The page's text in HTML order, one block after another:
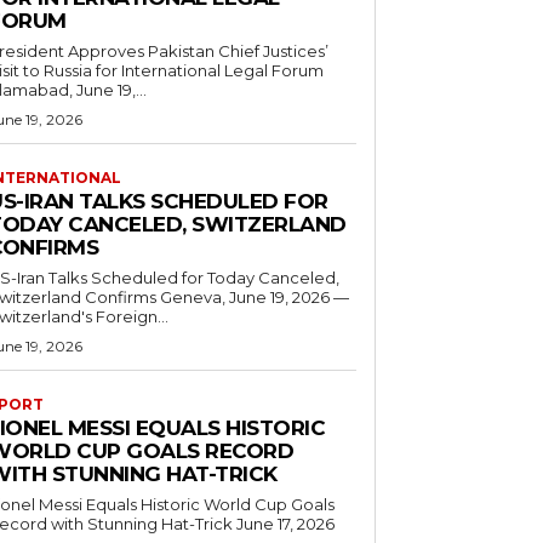
Approves Pakistan Chief Justices’
to Russia for International Legal Forum
June 19,...
19, 2026
IRAN TALKS SCHEDULED FOR
CANCELED, SWITZERLAND
Iran Talks Scheduled for Today Canceled,
Confirms Geneva, June 19, 2026 —
Foreign...
19, 2026
MESSI EQUALS HISTORIC
CUP GOALS RECORD
STUNNING HAT-TRICK
Messi Equals Historic World Cup Goals
with Stunning Hat-Trick June 17, 2026